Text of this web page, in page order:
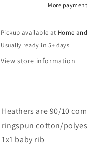
Natural
More
Pickup available at Home
Usually ready in 5+ days
View store information
Heathers are 90/10
ringspun cotton/
1x1 baby rib